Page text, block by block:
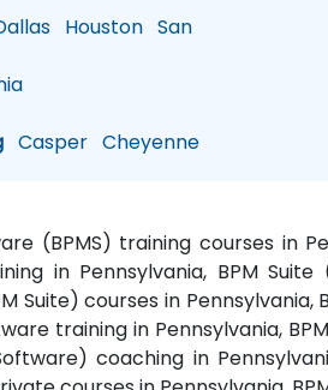
Houston San
Casper Cheyenne
(BPMS) training courses in
in Pennsylvania, BPM
Suite) courses in
training in Pennsylvania,
coaching in